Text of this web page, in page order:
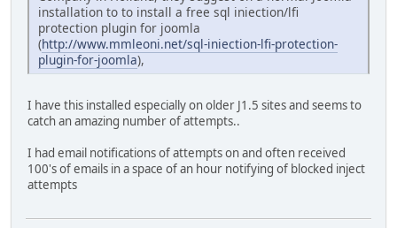
installation to to install a free sql iniection/lfi
protection plugin for joomla
(http://www.mmleoni.net/sql-iniection-lfi-protection-
plugin-for-joomla),
I have this installed especially on older J1.5 sites and seems to
catch an amazing number of attempts..
I had email notifications of attempts on and often received
100's of emails in a space of an hour notifying of blocked inject
attempts